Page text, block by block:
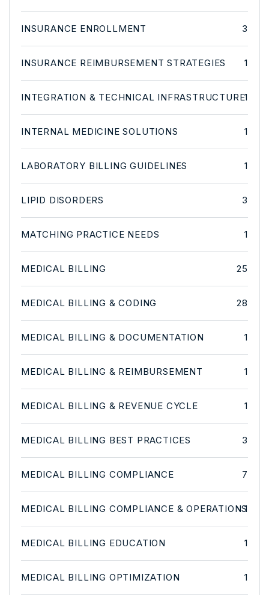
INSURANCE ENROLLMENT 3
INSURANCE REIMBURSEMENT STRATEGIES 1
INTEGRATION & TECHNICAL INFRASTRUCTURE1
INTERNAL MEDICINE SOLUTIONS 1
LABORATORY BILLING GUIDELINES 1
LIPID DISORDERS 3
MATCHING PRACTICE NEEDS 1
MEDICAL BILLING 25
MEDICAL BILLING & CODING 28
MEDICAL BILLING & DOCUMENTATION 1
MEDICAL BILLING & REIMBURSEMENT 1
MEDICAL BILLING & REVENUE CYCLE 1
MEDICAL BILLING BEST PRACTICES 3
MEDICAL BILLING COMPLIANCE 7
MEDICAL BILLING COMPLIANCE & OPERATIONS1
MEDICAL BILLING EDUCATION 1
MEDICAL BILLING OPTIMIZATION 1